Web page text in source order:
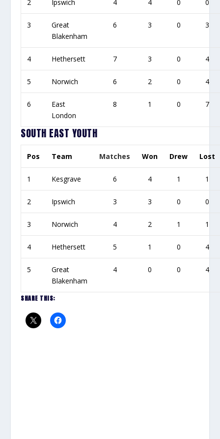
2 Ipswich 4 4 0 0
3
Great
Blakenham
6 3 0 3
4 Hethersett 7 3 0 4
5 Norwich 6 2 0 4
6
East
London
8 1 0 7
SOUTH EAST YOUTH
Pos Team Matches Won Drew Lost
1 Kesgrave 6 4 1 1
2 Ipswich 3 3 0 0
3 Norwich 4 2 1 1
4 Hethersett 5 1 0 4
5
Great
Blakenham
4 0 0 4
SHARE THIS: